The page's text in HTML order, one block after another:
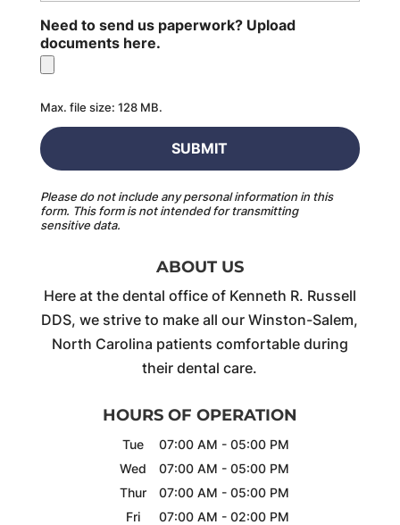
Need to send us paperwork? Upload
documents here.
Max. file size: 128 MB.
Please do not include any personal information in this
form. This formis not intended for transmitting
sensitive data.
ABOUT US
Here at the dental office of Kenneth R. Russell
DDS, we strive to make all our Winston-Salem,
North Carolina patients comfortable during
their dental care.
HOURS OF OPERATION
Tue 07:00 AM - 05:00 PM
Wed
07:00 AM - 05:00 PM
Thur
07:00 AM - 05:00 PM
Fri
07:00 AM - 02:00 PM